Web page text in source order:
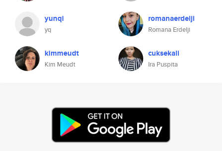
yunqi
yq
romanaerdelji
Romana Erdelji
kimmeudt
Kim Meudt
cuksekali
Ira Puspita